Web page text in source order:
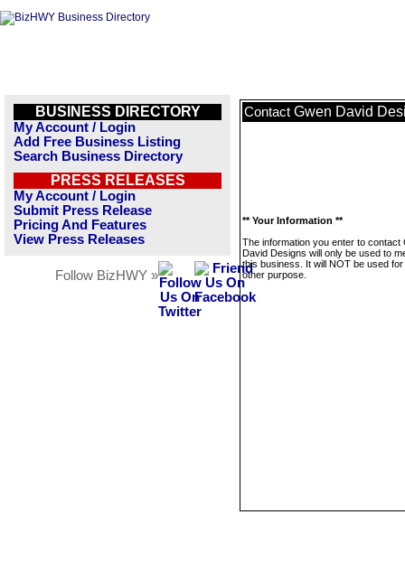
BUSINESS DIRECTORY
My Account / Login
Add Free Business Listing
Search Business Directory
PRESS RELEASES
My Account / Login
Submit Press Release
Pricing And Features
View Press Releases
Follow BizHWY »
Contact Gwen David
** Your Information **
The information you enter to contact
David Designs will only be used to
this business. It will NOT be used
other purpose.